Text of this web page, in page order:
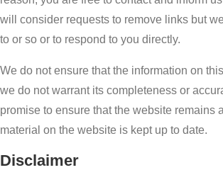
will consider requests to remove links but
to or so or to respond to you directly.
We do not ensure that the information on
we do not warrant its completeness or
promise to ensure that the website remains
material on the website is kept up to date.
Disclaimer